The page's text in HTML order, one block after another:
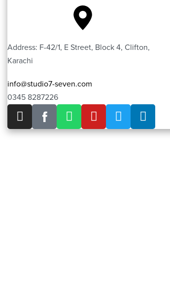
Address: F-42/1, E Street, Block 4, Clifton,
Karachi
info@studio7-seven.com
0345 8287226